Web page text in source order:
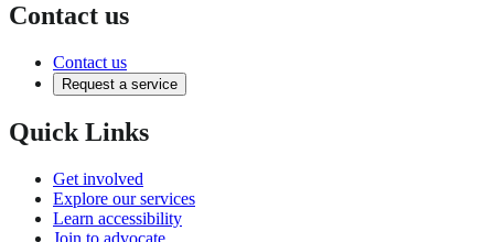
Contact us
Contact us
Request a service
Quick Links
Get involved
Explore our services
Learn accessibility